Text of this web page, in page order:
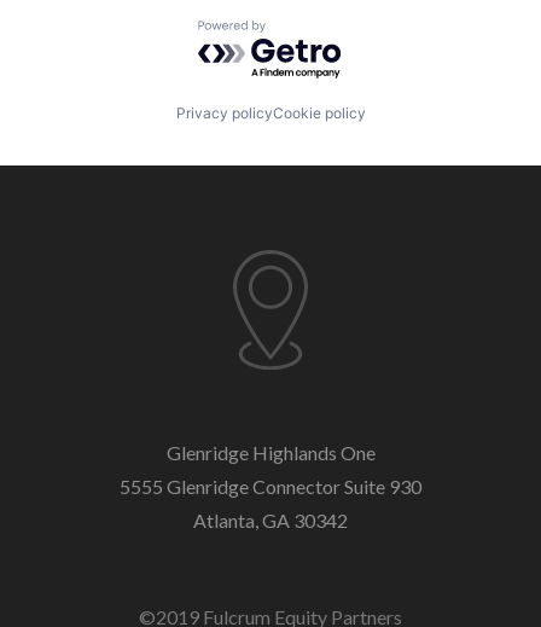
Powered by Getro.com
Privacy policyCookie policy
Glenridge Highlands One
5555 Glenridge ConnectorSuite 930
Atlanta, GA 30342
©2019 Fulcrum Equity Partners